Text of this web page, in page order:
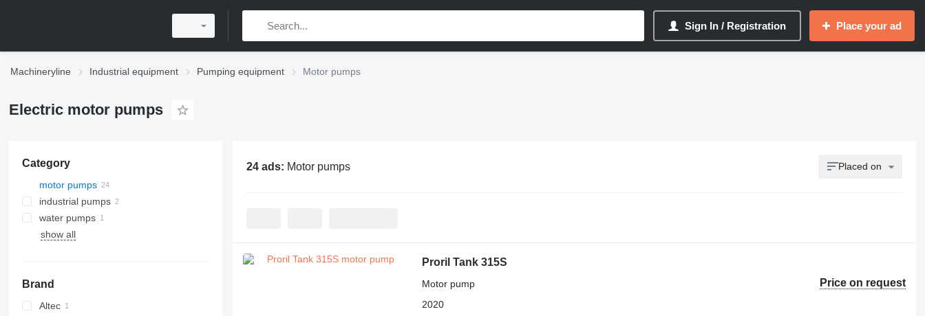
Sign In / Registration Place your ad
Machineryline Industrial equipment Pumping equipment Motor pumps
Electric motor pumps
Category
motor pumps
industrial pumps
water pumps
show all
Brand
Altec
24 ads: Motor pumps Placed on
Proril Tank 315S
Price on request
Motor pump
2020